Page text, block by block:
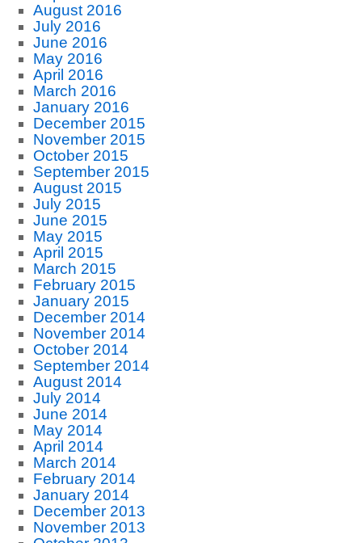
August 2016
July 2016
June 2016
May 2016
April 2016
March 2016
January 2016
December 2015
November 2015
October 2015
September 2015
August 2015
July 2015
June 2015
May 2015
April 2015
March 2015
February 2015
January 2015
December 2014
November 2014
October 2014
September 2014
August 2014
July 2014
June 2014
May 2014
April 2014
March 2014
February 2014
January 2014
December 2013
November 2013